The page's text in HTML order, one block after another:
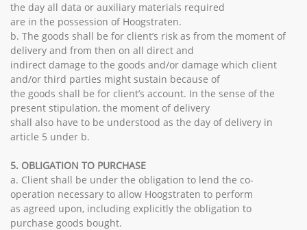
the day all data or auxiliary materials required
are in the possession of Hoogstraten.
b. The goods shall be for client’s risk as from the moment of
delivery and from then on all direct and
indirect damage to the goods and/or damage which client
and/or third parties might sustain because of
the goods shall be for client’s account. In the sense of the
present stipulation, the moment of delivery
shall also have to be understood as the day of delivery in
article 5 under b.
5. OBLIGATION TO PURCHASE
a. Client shall be under the obligation to lend the co-
operation necessary to allow Hoogstraten to perform
as agreed upon, including explicitly the obligation to
purchase goods bought.